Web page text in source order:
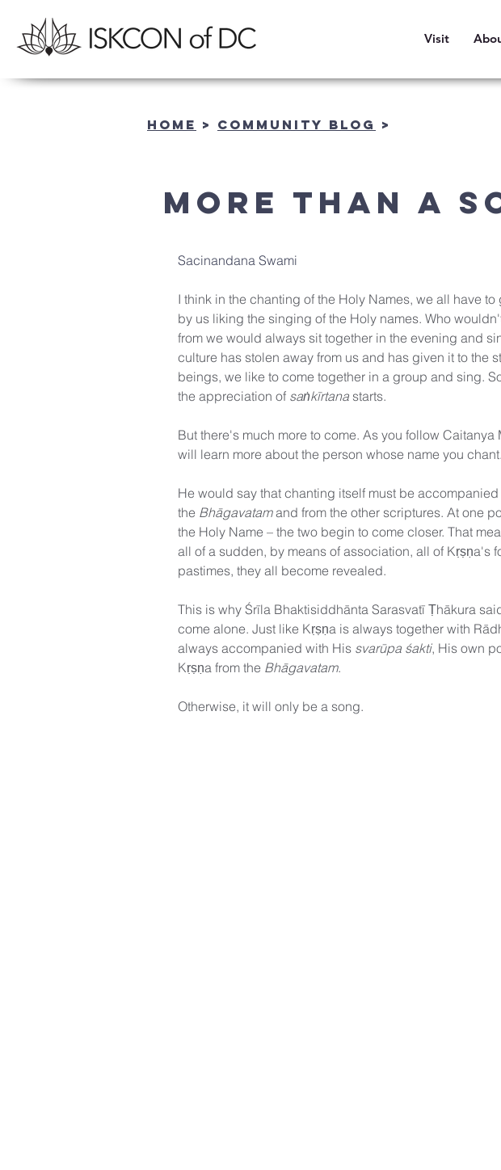
Visit
Home > community BLOG >
More than a
Sacinandana Swami
I think in the chanting of the Holy Names, we all have to
by us liking the singing of the Holy names. Who
from we would always sit together in the evening and
culture has stolen away from us and has given it to the
beings, we like to come together in a group and sing.
the appreciation of saṅkīrtana starts.
But there's much more to come. As you follow Caitanya
will learn more about the person whose name you chant.
He would say that chanting itself must be
the Bhāgavatam and from the other scriptures. At one
the Holy Name – the two begin to come closer. That
all of a sudden, by means of association, all of Kṛṣṇa's
pastimes, they all become revealed.
This is why Śrīla Bhaktisiddhānta Sarasvatī Ṭhākura
come alone. Just like Kṛṣṇa is always together with
always accompanied with His svarūpa śakti, His own
Kṛṣṇa from the Bhāgavatam.
Otherwise, it will only be a song.